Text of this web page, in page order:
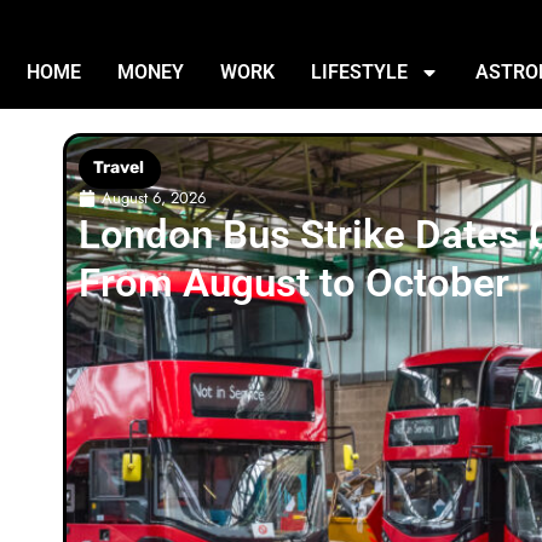
HOME MONEY WORK LIFESTYLE
Travel
August 6, 2026
London Bus Strike Dates
From August to October